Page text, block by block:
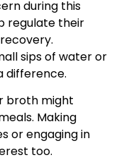
during this
regulate their
sips of water or
difference.
broth might
Making
or engaging in
too.